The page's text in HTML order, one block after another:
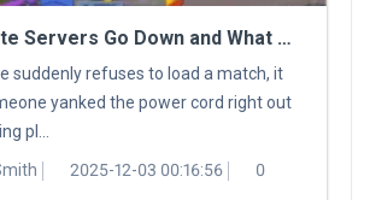
Why Fortnite Servers Go Down and What You Can Do About It
suddenly refuses to load a match, it
yanked the power cord right out
pl...
2025-12-03 00:16:56 0